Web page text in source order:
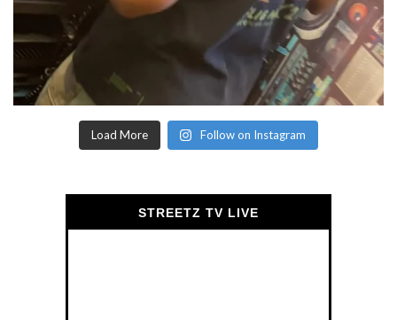
Load More Follow on Instagram
STREETZ TV LIVE